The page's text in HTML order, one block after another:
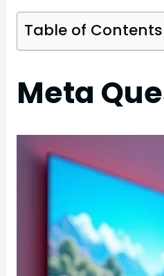
Table of Contents
Meta